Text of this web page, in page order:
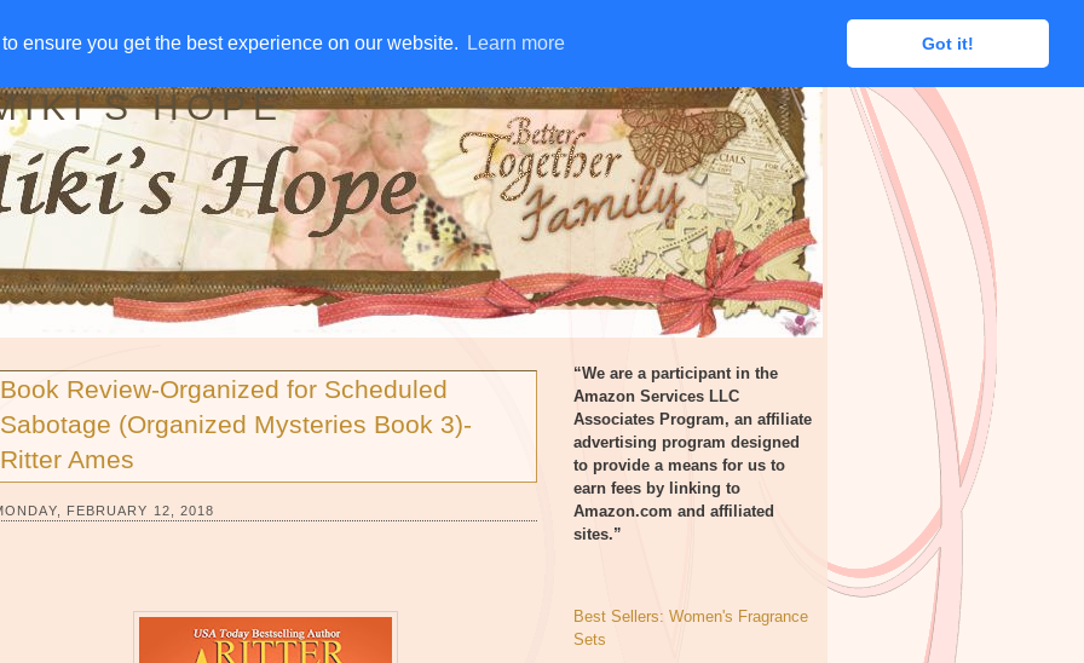
ensure you get the best experience on our website. Learn more Got it!
ensure you get the best experience on our website. Learn more Got it!
AWAYS DISCLOSURE RSS EMAIL SUBSCRIBE
HOPE
Book Review-Organized for Scheduled
Sabotage (Organized Mysteries Book 3)-
Ritter Ames
FEBRUARY 12, 2018
“We are a participant in the
Amazon Services LLC
Associates Program, an affiliate
advertising program designed
to provide a means for us to
earn fees by linking to
Amazon.com and affiliated
sites.”
Best Sellers: Women's Fragrance
Sets